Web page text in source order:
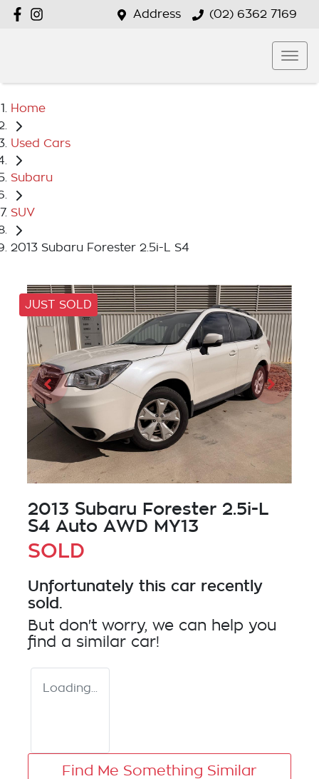
Address (02) 6362 7169
Home
Used Cars
Subaru
SUV
2013 Subaru Forester 2.5i-L S4
JUST SOLD
2013 Subaru Forester 2.5i-L
S4 Auto AWD MY13
SOLD
Unfortunately this car recently
sold.
But don't worry, we can help you
find a similar car!
Loading...
Find Me Something Similar